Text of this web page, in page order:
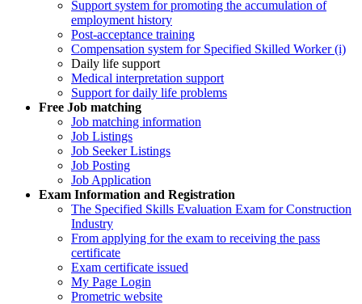
Support system for promoting the accumulation of
employment history
Post-acceptance training
Compensation system for Specified Skilled Worker (i)
Daily life support
Medical interpretation support
Support for daily life problems
Free Job matching
Job matching information
Job Listings
Job Seeker Listings
Job Posting
Job Application
Exam Information and Registration
The Specified Skills Evaluation Exam for Construction
Industry
From applying for the exam to receiving the pass
certificate
Exam certificate issued
My Page Login
Prometric website